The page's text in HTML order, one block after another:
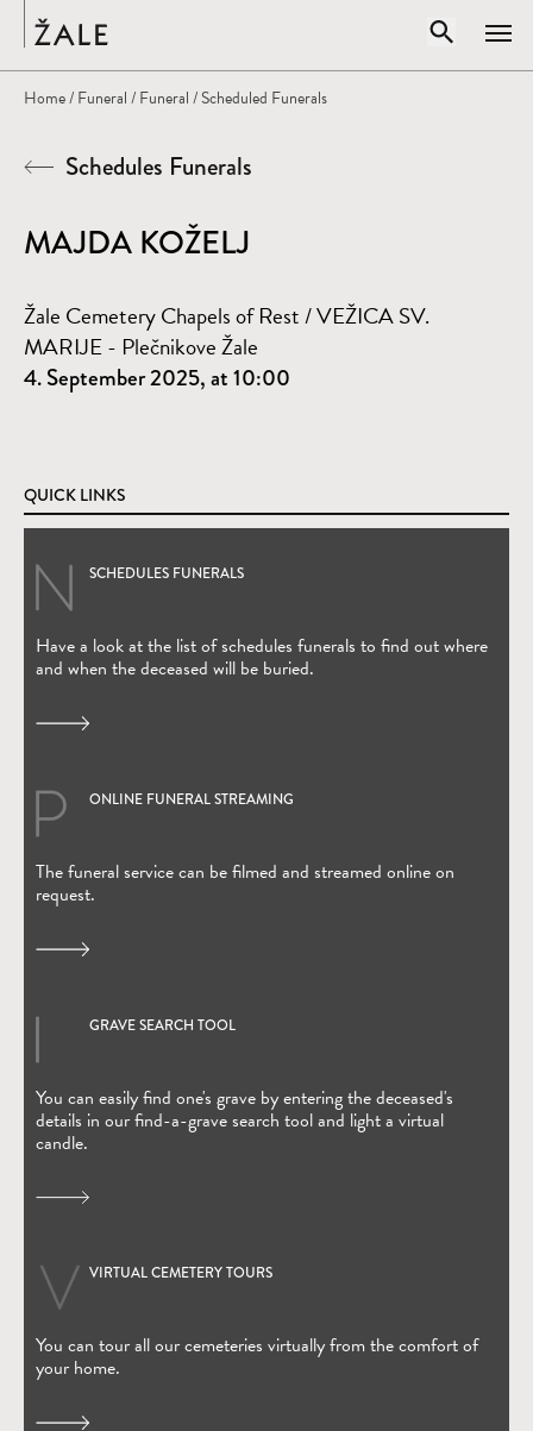
Open
Search by title, author, subject...
Home/Funeral/Funeral/ Scheduled Funerals
Schedules Funerals
MAJDA KOŽELJ
Žale Cemetery Chapels of Rest / VEŽICA SV.
MARIJE - Plečnikove Žale
4. September 2025, at 10:00
QUICK LINKS
SCHEDULES FUNERALS
Have a look at the list of schedules funerals to find out where
and when the deceased will be buried.
ONLINE FUNERAL STREAMING
The funeral service can be filmed and streamed online on
request.
(Open in new window)
GRAVE SEARCH TOOL
You can easily find one's grave by entering the deceased's
details in our find-a-grave search tool and light a virtual
candle.
(Open in new window)
VIRTUAL CEMETERY TOURS
You can tour all our cemeteries virtually from the comfort of
your home.